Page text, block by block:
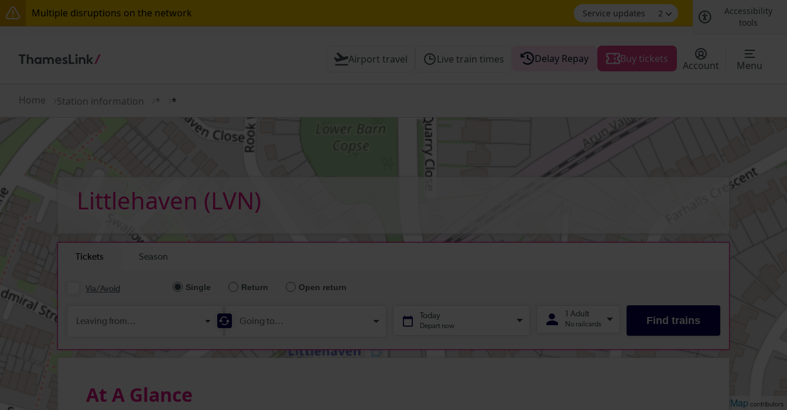
Multiple disruptions on the network Service updates 2
Accessibility
tools
Airport travel Live train times Delay Repay Buy tickets
Account Menu
Home Station information * *
OpenStreetMap contributors
Littlehaven (LVN)
At A Glance